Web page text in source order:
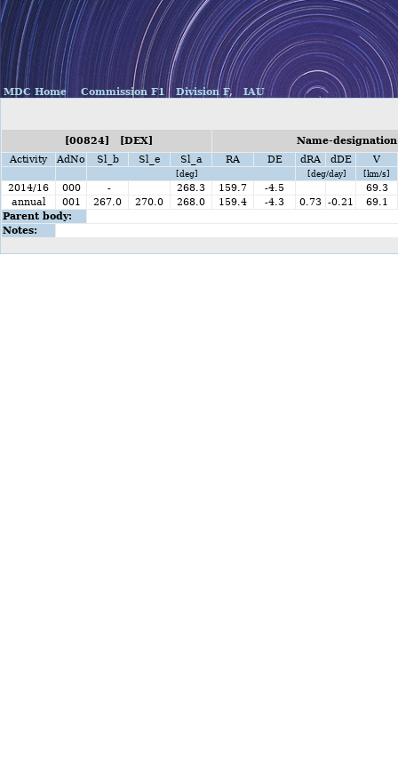
MDC Home Commission F1 Division F, IAU
[00824] [DEX]
Name-
Activity
AdNo Sl_b Sl_e Sl_a RA DE dRA dDE V
[deg] [deg/day] [km/s]
2014/16 000 - 268.3 159.7 -4.5
69.3
annual
001 267.0 270.0 268.0 159.4 -4.3 0.73 -0.21
69.1
Parent body:
Notes: